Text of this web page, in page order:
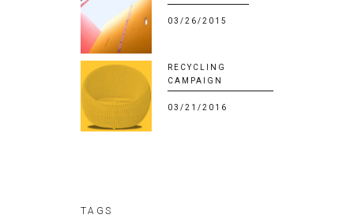
03/26/2015
RECYCLING
CAMPAIGN
03/21/2016
TAGS